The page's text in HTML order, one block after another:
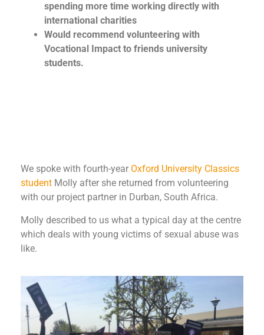
spending more time working directly with
international charities
Would recommend volunteering with
Vocational Impact to friends university
students.
We spoke with fourth-year Oxford University Classics
student Molly after she returned from volunteering
with our project partner in Durban, South Africa.
Molly described to us what a typical day at the centre
which deals with young victims of sexual abuse was
like.